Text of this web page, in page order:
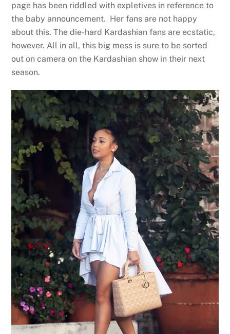
page has been riddled with expletives in reference to
the baby announcement. Her fans are not happy
about this. The die-hard Kardashian fans are ecstatic,
however. All in all, this big mess is sure to be sorted
out on camera on the Kardashian show in their next
season.